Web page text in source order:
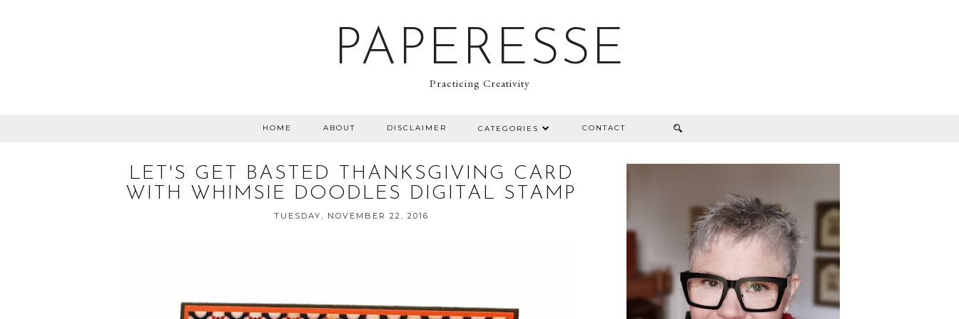
PAPERESSE
Practicing Creativity
HOME ABOUT DISCLAIMER CATEGORIES CONTACT
LET'S GET BASTED THANKSGIVING CARD
WITH WHIMSIE DOODLES DIGITAL STAMP
TUESDAY, NOVEMBER 22, 2016